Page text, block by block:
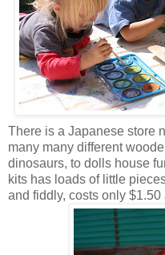
There is a Japanese store
many many different
dinosaurs, to dolls house
kits has loads of little
and fiddly, costs only $1.50